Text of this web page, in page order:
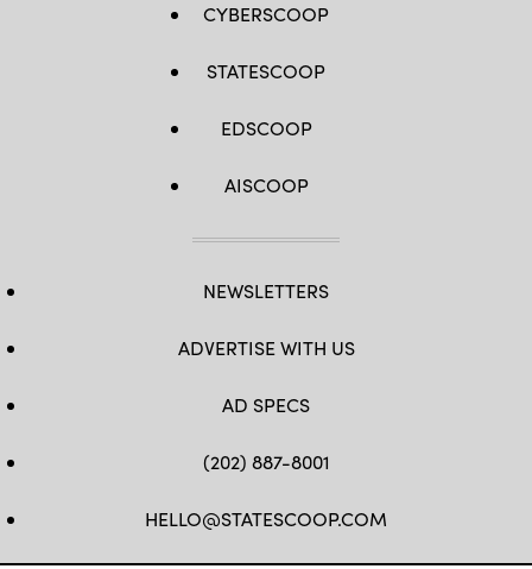
CYBERSCOOP
STATESCOOP
EDSCOOP
AISCOOP
NEWSLETTERS
ADVERTISE WITH US
AD SPECS
(202) 887-8001
HELLO@STATESCOOP.COM